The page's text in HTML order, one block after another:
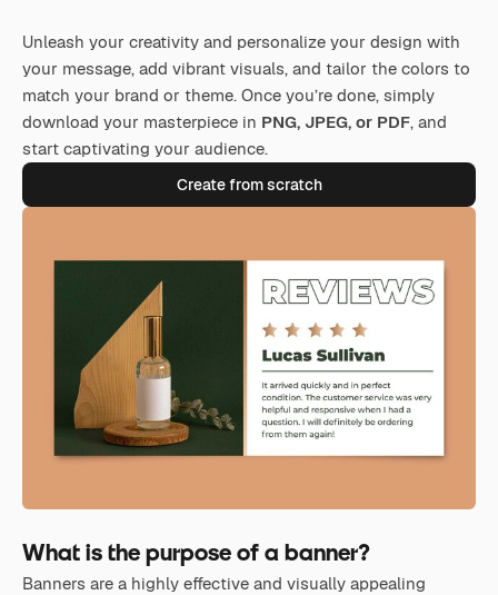
Unleash your creativity and personalize your design with
your message, add vibrant visuals, and tailor the colors to
match your brand or theme. Once you’re done, simply
download your masterpiece in PNG, JPEG, or PDF, and
start captivating your audience.
Create from scratch
What is the purpose of a banner?
Banners are a highly effective and visually appealing